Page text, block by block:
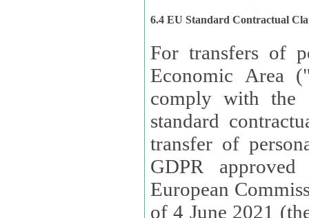
6.4 EU Standard Contractual
For transfers of
Economic Area
comply with the
standard
transfer of
GDPR
European
of 4 June 2021